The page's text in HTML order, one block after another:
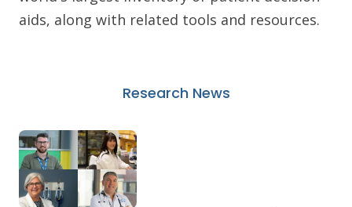
aids, along with related tools and resources.
Research News